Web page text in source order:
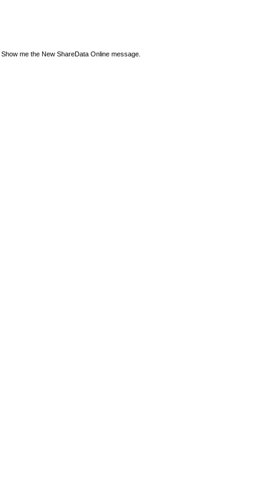
Show me the New ShareData Online message.